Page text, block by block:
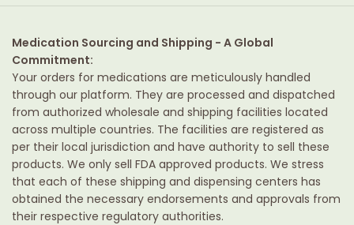
Medication Sourcing and Shipping - A Global
Commitment:
Your orders for medications are meticulously handled
through our platform. They are processed and dispatched
from authorized wholesale and shipping facilities located
across multiple countries. The facilities are registered as
per their local jurisdiction and have authority to sell these
products. We only sell FDA approved products. We stress
that each of these shipping and dispensing centers has
obtained the necessary endorsements and approvals from
their respective regulatory authorities.